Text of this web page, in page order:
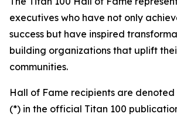
executives who have not only
success but have inspired
building organizations that uplift
communities.
Hall of Fame recipients are
(*) in the official Titan 100